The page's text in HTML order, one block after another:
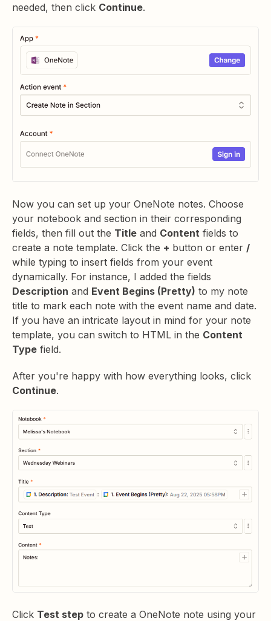
needed, then click Continue.
Now you can set up your OneNote notes. Choose
your notebook and section in their corresponding
fields, then fill out the Title and Content fields to
create a note template. Click the + button or enter /
while typing to insert fields from your event
dynamically. For instance, I added the fields
Description and Event Begins (Pretty) to my note
title to mark each note with the event name and date.
If you have an intricate layout in mind for your note
template, you can switch to HTML in the Content
Type field.
After you're happy with how everything looks, click
Continue.
Click Test step to create a OneNote note using your